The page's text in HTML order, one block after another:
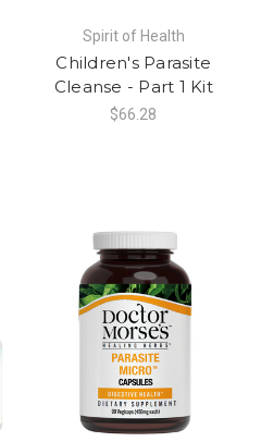
Spirit of Health
Children's Parasite
Cleanse - Part 1 Kit
$66.28